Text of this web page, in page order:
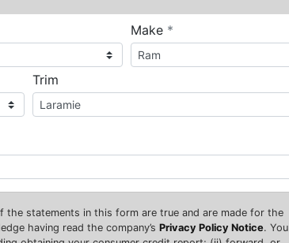
Make *
Trim
statements in this form are true and are made for the
having read the company’s Privacy Policy Notice. You